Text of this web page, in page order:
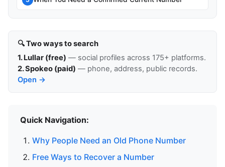
🔍 Two ways to search
1. Lullar (free) — social profiles across 175+ platforms.
2. Spokeo (paid) — phone, address, public records.
Open →
Quick Navigation:
Why People Need an Old Phone Number
Free Ways to Recover a Number